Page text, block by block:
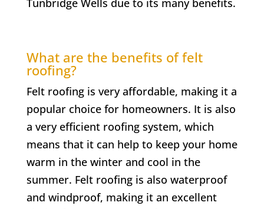
Tunbridge Wells due to its many benefits.
What are the benefits of felt
roofing?
Felt roofing is very affordable, making it a
popular choice for homeowners. It is also
a very efficient roofing system, which
means that it can help to keep your home
warm in the winter and cool in the
summer. Felt roofing is also waterproof
and windproof, making it an excellent